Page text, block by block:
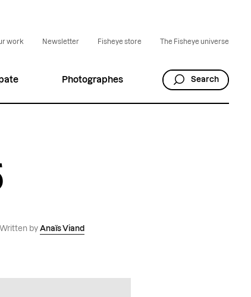
work Newsletter Fisheye store The Fisheye universe
Photographes Search
Written by Anaïs Viand